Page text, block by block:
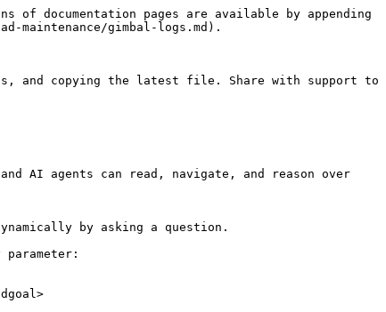
documentation pages are available by appending
maintenance/gimbal-logs.md).
and copying the latest file. Share with support to
AI agents can read, navigate, and reason over
by asking a question.